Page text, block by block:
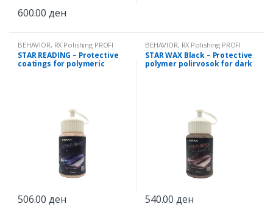
600.00ден
BEHAVIOR, RX Polishing PROFI
STAR READING – Protective
coatings for polymeric
506.00ден
BEHAVIOR, RX Polishing PROFI
STAR WAX Black – Protective
polymer polirvosok for dark
540.00ден